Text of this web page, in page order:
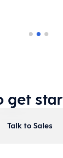
get
Talk to Sales